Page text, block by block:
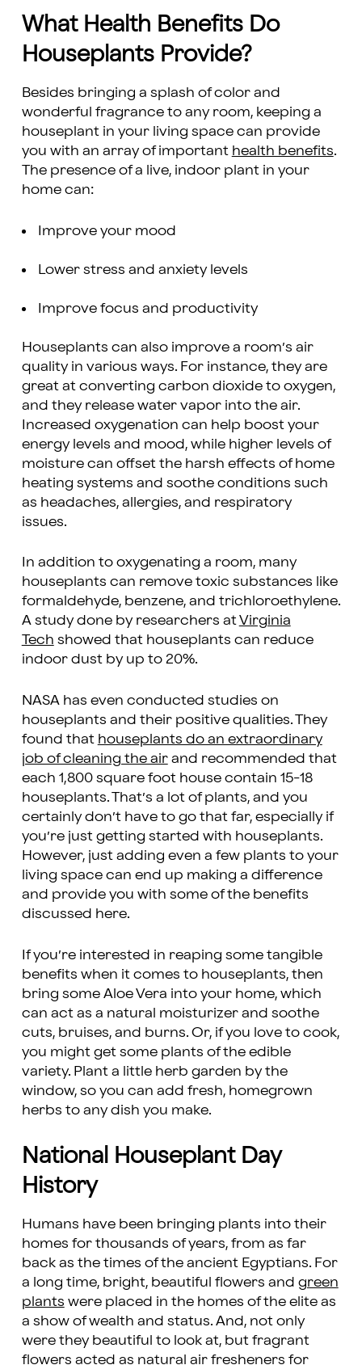
What Health Benefits Do
Houseplants Provide?
Besides bringing a splash of color and
wonderful fragrance to any room, keeping a
houseplant in your living space can provide
you with an array of important health benefits.
The presence of a live, indoor plant in your
home can:
Improve your mood
Lower stress and anxiety levels
Improve focus and productivity
Houseplants can also improve a room’s air
quality in various ways. For instance, they are
great at converting carbon dioxide to oxygen,
and they release water vapor into the air.
Increased oxygenation can help boost your
energy levels and mood, while higher levels of
moisture can offset the harsh effects of home
heating systems and soothe conditions such
as headaches, allergies, and respiratory
issues.
In addition to oxygenating a room, many
houseplants can remove toxic substances like
formaldehyde, benzene, and trichloroethylene.
A study done by researchers atVirginia
Tech showed that houseplants can reduce
indoor dust by up to 20%.
NASA has even conducted studies on
houseplants and their positive qualities. They
found that houseplants do an extraordinary
job of cleaning the airand recommended that
each 1,800 square foot house contain 15-18
houseplants. That’s a lot of plants, and you
certainly don’t have to go that far, especially if
you’re just getting started with houseplants.
However, just adding even a few plants to your
living space can end up making a difference
and provide you with some of the benefits
discussed here.
If you’re interested in reaping some tangible
benefits when it comes to houseplants, then
bring some Aloe Vera into your home, which
can act as a natural moisturizer and soothe
cuts, bruises, and burns. Or, if you love to cook,
you might get some plants of the edible
variety. Plant a little herb garden by the
window, so you can add fresh, homegrown
herbs to any dish you make.
National Houseplant Day
History
Humans have been bringing plants into their
homes for thousands of years, from as far
back as the times of the ancient Egyptians. For
a long time, bright, beautiful flowers and green
plants were placed in the homes of the elite as
a show of wealth and status. And, not only
were they beautiful to look at, but fragrant
flowers acted as natural air fresheners for